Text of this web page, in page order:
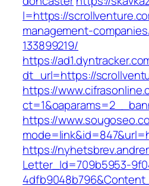
l=https://
management-
133899219/
https://
dt_url=https://
https://
https://
https://
Letter_Id=709b5953-